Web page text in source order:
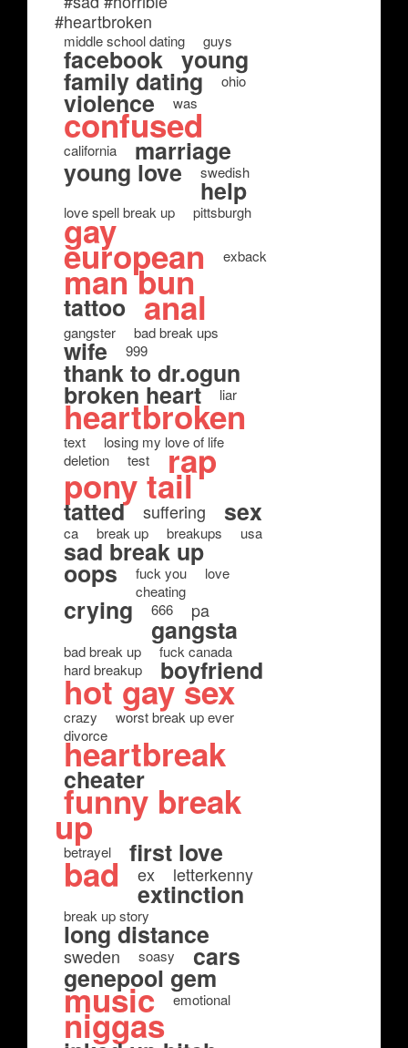
#heartbroken
middle school dating guys
facebook young
family dating ohio
violence was
confused
california marriage
young love swedish
help
love spell break up pittsburgh
gay
european exback
man bun
tattoo anal
gangster bad break ups
wife 999
thank to dr.ogun
broken heart liar
heartbroken
text
losing my love of life
deletion
test rap
pony tail
tatted suffering sex
ca break up breakups usa
sad break up
oops fuck you
love
cheating
crying 666 pa
gangsta
bad break up
fuck canada
hard breakup
boyfriend
hot gay sex
crazy
worst break up ever
divorce
heartbreak
cheater
funny break
up
betrayel first love
bad ex letterkenny
extinction
break up story
long distance
sweden soasy cars
genepool gem
music emotional
niggas